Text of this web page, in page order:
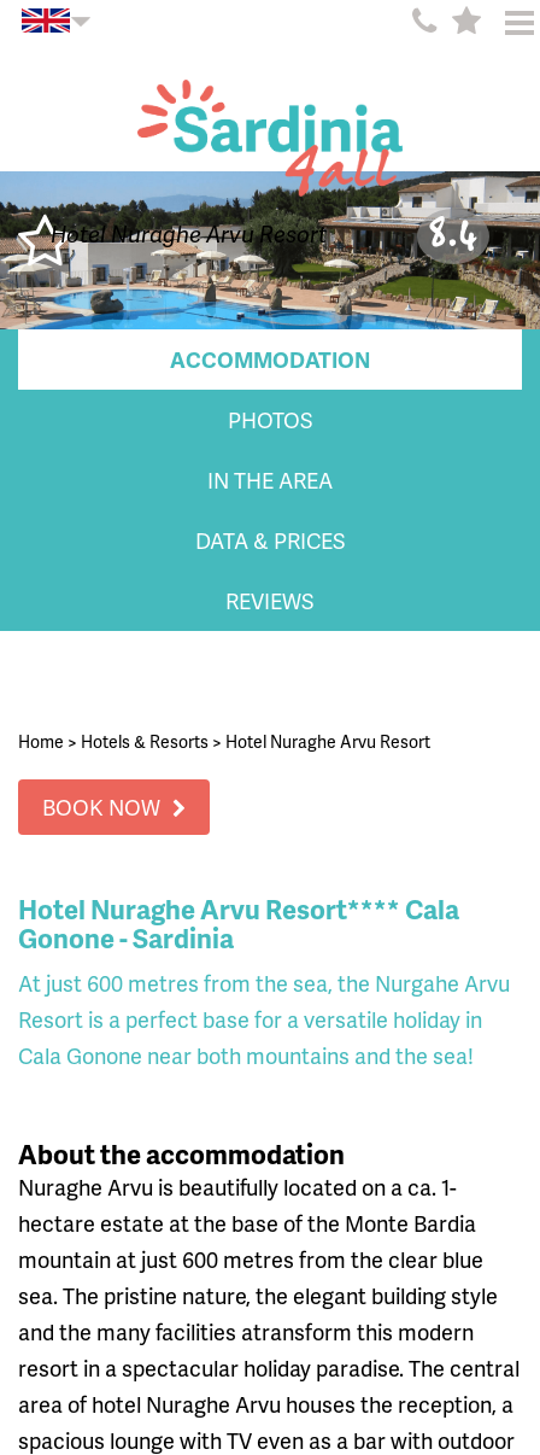
Hotel Nuraghe Arvu Resort 8.4
ACCOMMODATION
PHOTOS
IN THE AREA
DATA & PRICES
REVIEWS
Home > Hotels & Resorts > Hotel Nuraghe Arvu Resort
BOOK NOW
Hotel Nuraghe Arvu Resort**** Cala
Gonone - Sardinia
At just 600 metres from the sea, the Nurgahe Arvu
Resort is a perfect base for a versatile holiday in
Cala Gonone near both mountains and the sea!
About the accommodation
Nuraghe Arvu is beautifully located on a ca. 1-
hectare estate at the base of the Monte Bardia
mountain at just 600 metres from the clear blue
sea. The pristine nature, the elegant building style
and the many facilities atransform this modern
resort in a spectacular holiday paradise. The central
area of hotel Nuraghe Arvu houses the reception, a
spacious lounge with TV even as a bar with outdoor